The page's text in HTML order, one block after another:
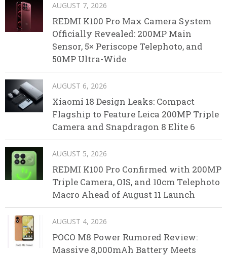
AUGUST 7, 2026
REDMI K100 Pro Max Camera System
Officially Revealed: 200MP Main
Sensor, 5× Periscope Telephoto, and
50MP Ultra-Wide
AUGUST 6, 2026
Xiaomi 18 Design Leaks: Compact
Flagship to Feature Leica 200MP Triple
Camera and Snapdragon 8 Elite 6
AUGUST 5, 2026
REDMI K100 Pro Confirmed with 200MP
Triple Camera, OIS, and 10cm Telephoto
Macro Ahead of August 11 Launch
AUGUST 4, 2026
POCO M8 Power Rumored Review:
Massive 8,000mAh Battery Meets